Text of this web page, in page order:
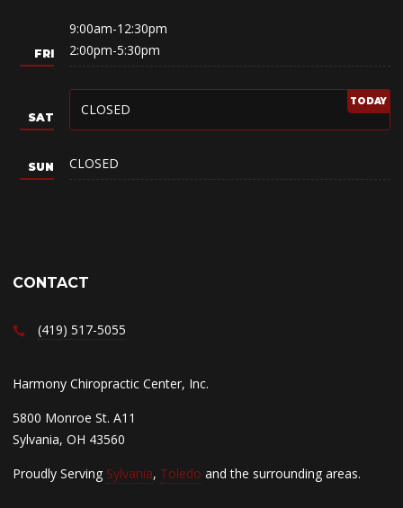
9:00am-12:30pm
2:00pm-5:30pm
CLOSED
CLOSED
CONTACT
(419) 517-5055
Harmony Chiropractic Center, Inc.
5800 Monroe St. A11
Sylvania, OH 43560
Proudly Serving Sylvania, Toledo and the surrounding areas.